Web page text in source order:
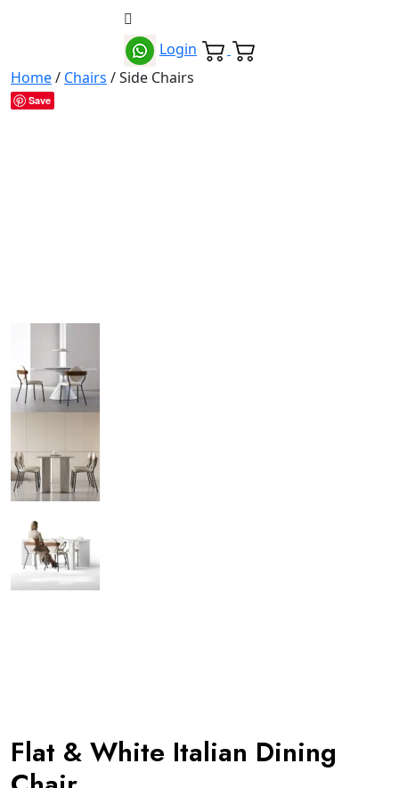
Login
Home/ Chairs / Side Chairs
Save
Flat & White Italian Dining